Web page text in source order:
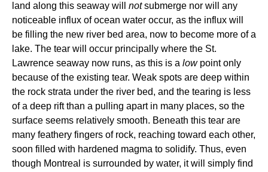
land along this seaway will notsubmerge nor will any
noticeable influx of ocean water occur, as the influx will
be filling the new river bed area, now to become more of a
lake. The tear will occur principally where the St.
Lawrence seaway now runs, as this is a lowpoint only
because of the existing tear. Weak spots are deep within
the rock strata under the river bed, and the tearing is less
of a deep rift than a pulling apart in many places, so the
surface seems relatively smooth. Beneath this tear are
many feathery fingers of rock, reaching toward each other,
soon filled with hardened magma to solidify. Thus, even
though Montreal is surrounded by water, it will simply find